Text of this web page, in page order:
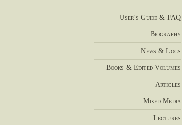
User's Guide & FAQ
Biography
News & Logs
Books & Edited Volumes
Articles
Mixed Media
Lectures